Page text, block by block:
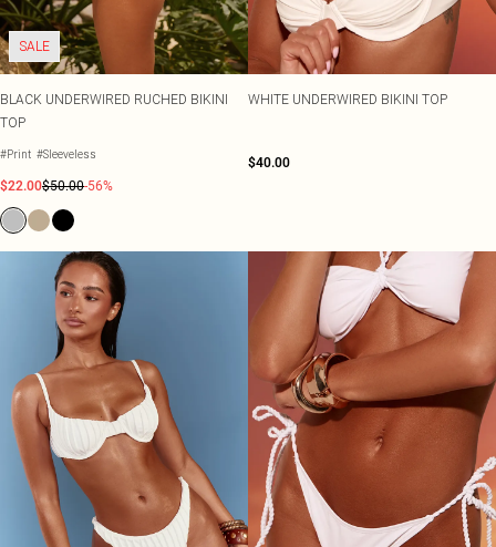
SALE
BLACK UNDERWIRED RUCHED BIKINI
TOP
#Print #Sleeveless
$22.00$50.00-56%
WHITE UNDERWIRED BIKINI TOP
$40.00